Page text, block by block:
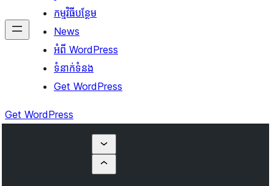
កម្មវិធីបន្ថែម
News
អំពី WordPress
ទំនាក់​ទំនង
Get WordPress
Get WordPress